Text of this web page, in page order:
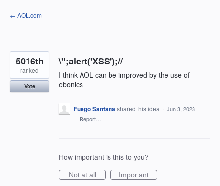
Skip
to
← AOL.com
\";alert('XSS');//
I think AOL can be improved by the use of
ebonics
5016th
ranked
Vote
Fuego Santanashared this idea · Jun 3, 2023
· Report…
How important is this to you?
Not at all
Important